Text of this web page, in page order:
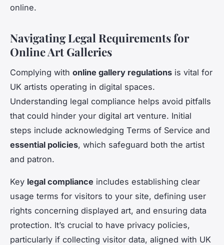
online.
Navigating Legal Requirements for
Online Art Galleries
Complying with online gallery regulations is vital for
UK artists operating in digital spaces.
Understanding legal compliance helps avoid pitfalls
that could hinder your digital art venture. Initial
steps include acknowledging Terms of Service and
essential policies, which safeguard both the artist
and patron.
Key legal compliance includes establishing clear
usage terms for visitors to your site, defining user
rights concerning displayed art, and ensuring data
protection. It’s crucial to have privacy policies,
particularly if collecting visitor data, aligned with UK